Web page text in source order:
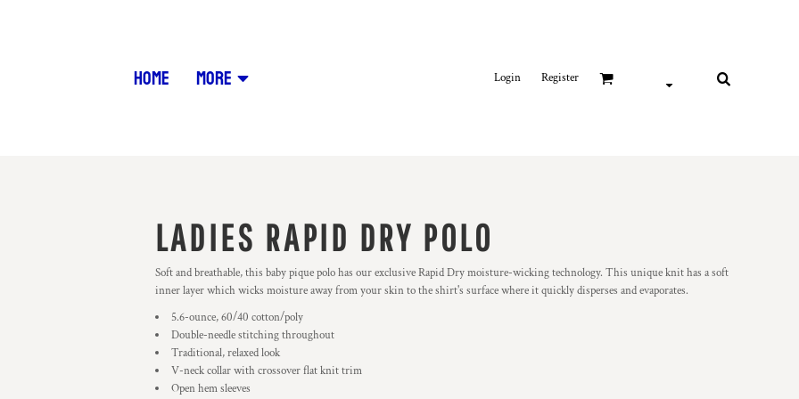
HOME MORE Login Register
LADIES RAPID DRY POLO
Soft and breathable, this baby pique polo has our exclusive Rapid Dry moisture-wicking technology. This unique knit has a soft
inner layer which wicks moisture away from your skin to the shirt's surface where it quickly disperses and evaporates.
5.6-ounce, 60/40 cotton/poly
Double-needle stitching throughout
Traditional, relaxed look
V-neck collar with crossover flat knit trim
Open hem sleeves